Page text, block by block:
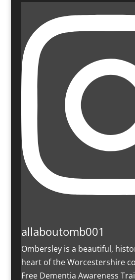
allaboutomb001
Ombersley is a beautiful,
heart of the Worcestershire
Free Dementia Awareness